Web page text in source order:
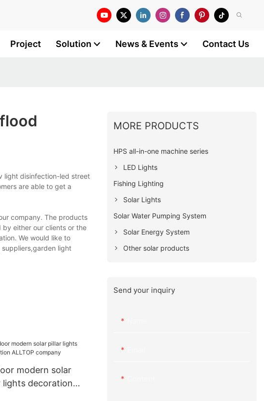
Project Solution News & Events Contact Us
light disinfection-led street
are able to get a
company. The products
either our clients or the
We would like to
light
modern solar
lights decoration
MORE PRODUCTS
HPS all-in-one machine series
LED Lights
Fishing Lighting
Solar Lights
Solar Water Pumping System
Solar Energy System
Other solar products
Send your inquiry